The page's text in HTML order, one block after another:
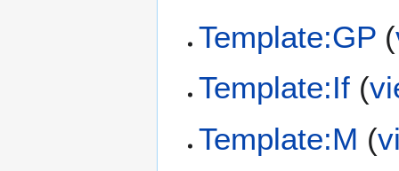
Template:GP (
Template:If (
Template:M (